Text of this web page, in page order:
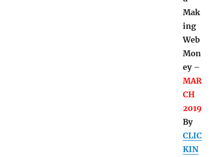
Mak
ing
Web
Mon
ey –
MAR
CH
2019
By
CLIC
KIN